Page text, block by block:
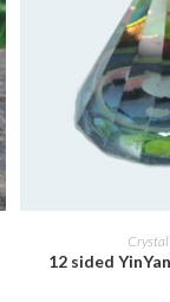
ADD
12 sided